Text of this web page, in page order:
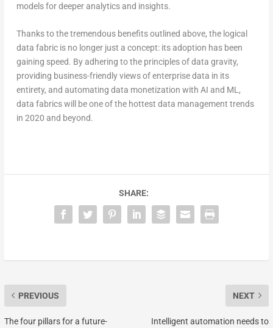
models for deeper analytics and insights.
Thanks to the tremendous benefits outlined above, the logical
data fabric is no longer just a concept: its adoption has been
gaining speed. By adhering to the principles of data gravity,
providing business-friendly views of enterprise data in its
entirety, and automating data monetization with AI and ML,
data fabrics will be one of the hottest data management trends
in 2020 and beyond.
SHARE:
PREVIOUS
The four pillars for a future-
NEXT
Intelligent automation needs to